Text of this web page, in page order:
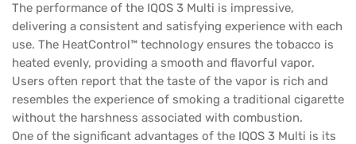
The performance of the IQOS 3 Multi is impressive,
delivering a consistent and satisfying experience with each
use. The HeatControl™ technology ensures the tobacco is
heated evenly, providing a smooth and flavorful vapor.
Users often report that the taste of the vapor is rich and
resembles the experience of smoking a traditional cigarette
without the harshness associated with combustion.
One of the significant advantages of the IQOS 3 Multi is its